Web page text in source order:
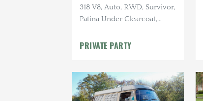
318 V8, Auto, RWD, Survivor,
Patina Under Clearcoat,
Maintenance
PRIVATE PARTY